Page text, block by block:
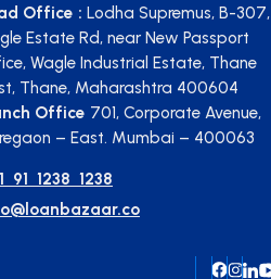
Office : Lodha Supremus, B-307,
Estate Rd, near New Passport
Wagle Industrial Estate, Thane
Thane, Maharashtra 400604
Office 701, Corporate Avenue,
– East. Mumbai – 400063
91 1238 1238